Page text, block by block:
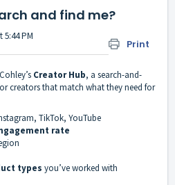
and find me?
Print
5:44 PM
Creator Hub, a search-and-
creators that match what they need for
TikTok, YouTube
rate
types you’ve worked with